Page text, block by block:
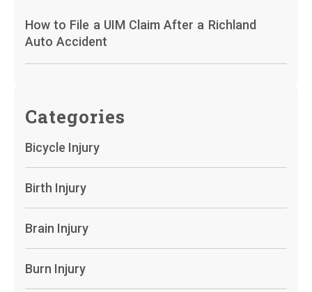
How to File a UIM Claim After a Richland
Auto Accident
Categories
Bicycle Injury
Birth Injury
Brain Injury
Burn Injury